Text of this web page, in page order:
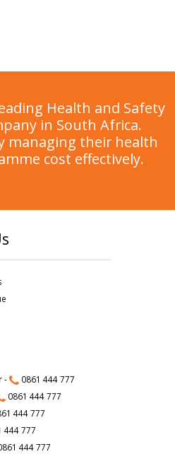
Health and Safety
in South Africa.
managing their health
cost effectively.
-
0861 444 777
0861 444 777
444 777
444 777
444 777